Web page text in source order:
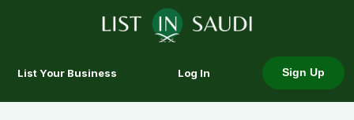
List Your Business Log In Sign Up